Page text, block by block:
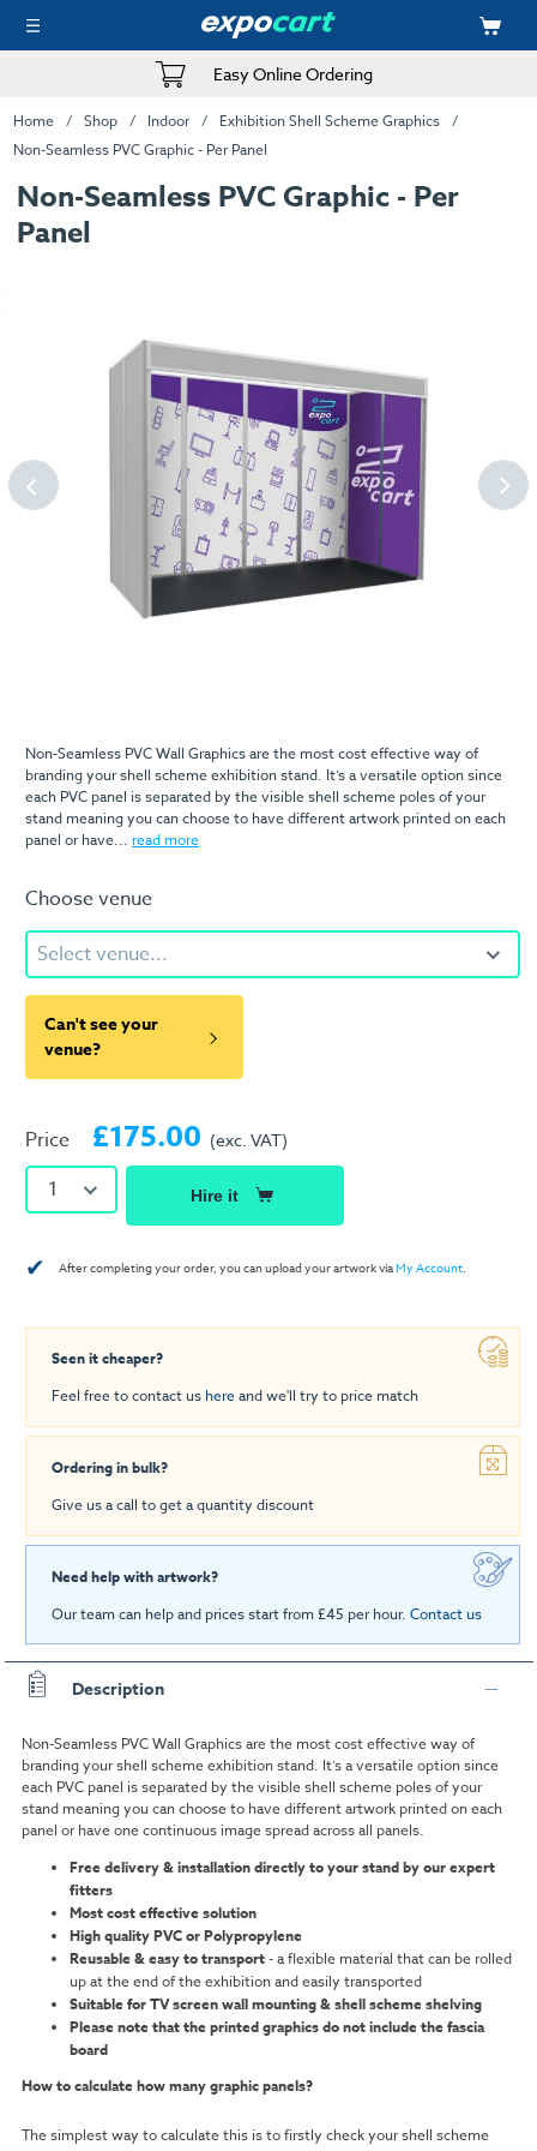
Easy Online Ordering
Home Shop Indoor
Exhibition Shell Scheme Graphics
Non-Seamless PVC Graphic - Per Panel
Non-Seamless PVC Graphic - Per
Panel
Non-Seamless PVC Wall Graphics are the most cost effective way of
branding your shell scheme exhibition stand. It’s a versatile option since
each PVC panel is separated by the visible shell scheme poles of your
stand meaning you can choose to have different artwork printed on each
panel or have... read more
Choose venue
Select venue...
Can't see your
venue?
Price £175.00 (exc. VAT)
1 Hire it
✔ After completing your order, you can upload your artwork viaMy Account.
Seen it cheaper?
Feel free to contact us hereand we'll try to price match
Ordering in bulk?
Give us a call to get a quantity discount
Need help with artwork?
Our team can help and prices start from £45 per hour. Contact us
Description
Non-Seamless PVC Wall Graphics are the most cost effective way of
branding your shell scheme exhibition stand. It’s a versatile option since
each PVC panel is separated by the visible shell scheme poles of your
stand meaning you can choose to have different artwork printed on each
panel or have one continuous image spread across all panels.
Free delivery & installation directly to your stand by our expert
fitters
Most cost effective solution
High quality PVC or Polypropylene
Reusable & easy to transport- a flexible material that can be rolled
up at the end of the exhibition and easily transported
Suitable for TV screen wall mounting & shell scheme shelving
Please note that the printed graphics do not include the fascia
board
How to calculate how many graphic panels?
The simplest way to calculate this is to firstly check your shell scheme